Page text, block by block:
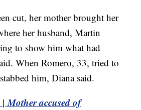
cut, her mother brought her
her husband, Martin
to show him what had
When Romero, 33, tried to
him, Diana said.
Mother accused of